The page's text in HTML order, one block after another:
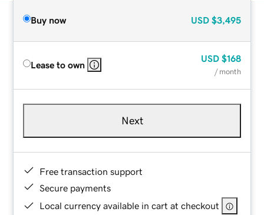
Buy now USD $3,495
Lease to own
USD $168
/ month
Next
Free transaction support
Secure payments
Local currency available in cart at checkout